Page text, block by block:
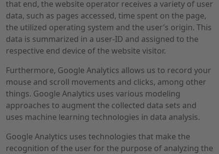
that end, the website operator receives a variety of user
data, such as pages accessed, time spent on the page,
the utilized operating system and the user’s origin. This
data is summarized in a user-ID and assigned to the
respective end device of the website visitor.
Furthermore, Google Analytics allows us to record your
mouse and scroll movements and clicks, among other
things. Google Analytics uses various modeling
approaches to augment the collected data sets and
uses machine learning technologies in data analysis.
Google Analytics uses technologies that make the
recognition of the user for the purpose of analyzing the